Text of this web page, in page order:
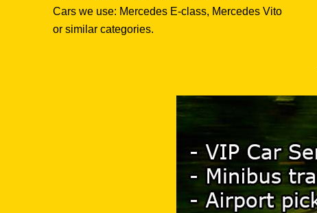
Cars we use: Mercedes E-class, Mercedes Vito
or similar categories.